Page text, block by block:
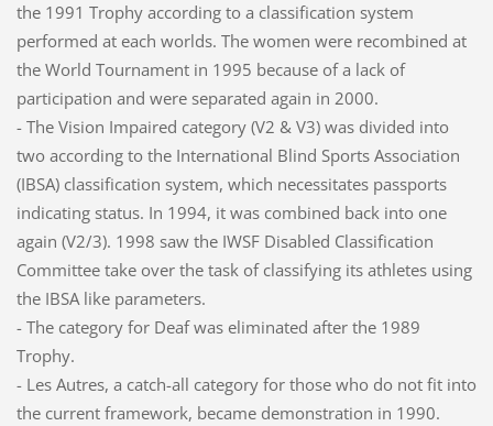
the 1991 Trophy according to a classification system
performed at each worlds. The women were recombined at
the World Tournament in 1995 because of a lack of
participation and were separated again in 2000.
- The Vision Impaired category (V2 & V3) was divided into
two according to the International Blind Sports Association
(IBSA) classification system, which necessitates passports
indicating status. In 1994, it was combined back into one
again (V2/3). 1998 saw the IWSF Disabled Classification
Committee take over the task of classifying its athletes using
the IBSA like parameters.
- The category for Deaf was eliminated after the 1989
Trophy.
- Les Autres, a catch-all category for those who do not fit into
the current framework, became demonstration in 1990.